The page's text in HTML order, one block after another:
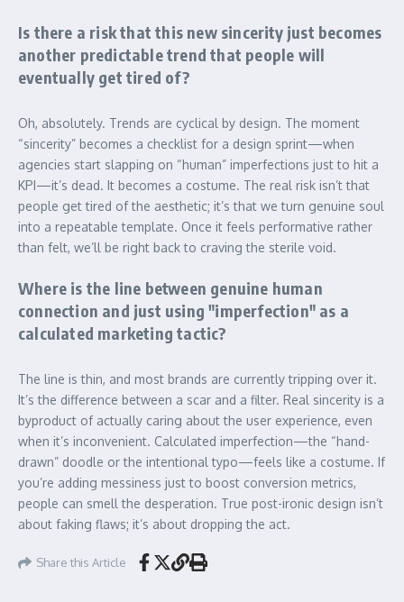
Is there a risk that this new sincerity just becomes
another predictable trend that people will
eventually get tired of?
Oh, absolutely. Trends are cyclical by design. The moment
“sincerity” becomes a checklist for a design sprint—when
agencies start slapping on “human” imperfections just to hit a
KPI—it’s dead. It becomes a costume. The real risk isn’t that
people get tired of the aesthetic; it’s that we turn genuine soul
into a repeatable template. Once it feels performative rather
than felt, we’ll be right back to craving the sterile void.
Where is the line between genuine human
connection and just using "imperfection" as a
calculated marketing tactic?
The line is thin, and most brands are currently tripping over it.
It’s the difference between a scar and a filter. Real sincerity is a
byproduct of actually caring about the user experience, even
when it’s inconvenient. Calculated imperfection—the “hand-
drawn” doodle or the intentional typo—feels like a costume. If
you’re adding messiness just to boost conversion metrics,
people can smell the desperation. True post-ironic design isn’t
about faking flaws; it’s about dropping the act.
Share this Article